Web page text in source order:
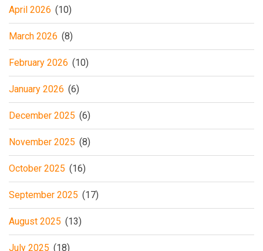
April 2026 (10)
March 2026 (8)
February 2026 (10)
January 2026 (6)
December 2025 (6)
November 2025 (8)
October 2025 (16)
September 2025 (17)
August 2025 (13)
July 2025 (18)